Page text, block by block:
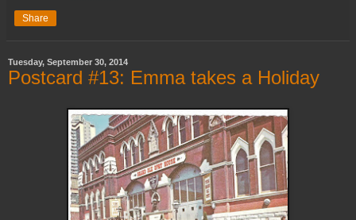
Share
Tuesday, September 30, 2014
Postcard #13: Emma takes a Holiday